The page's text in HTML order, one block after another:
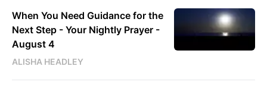
When You Need Guidance for the
Next Step - Your Nightly Prayer -
August 4
ALISHA HEADLEY